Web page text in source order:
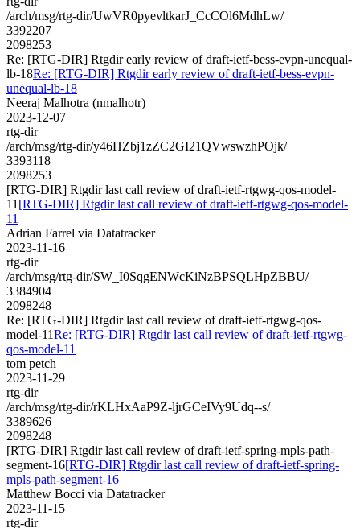
/arch/msg/rtg-dir/UwVR0pyevltkarJ_CcCOl6MdhLw/
3392207
2098253
Re: [RTG-DIR] Rtgdir early review of draft-ietf-bess-evpn-unequal-
lb-18Re: [RTG-DIR] Rtgdir early review of draft-ietf-bess-evpn-
unequal-lb-18
Neeraj Malhotra (nmalhotr)
2023-12-07
rtg-dir
/arch/msg/rtg-dir/y46HZbj1zZC2GI21QVwswzhPOjk/
3393118
2098253
[RTG-DIR] Rtgdir last call review of draft-ietf-rtgwg-qos-model-
11 [RTG-DIR] Rtgdir last call review of draft-ietf-rtgwg-qos-model-
11
Adrian Farrel via Datatracker
2023-11-16
rtg-dir
/arch/msg/rtg-dir/SW_I0SqgENWcKiNzBPSQLHpZBBU/
3384904
2098248
Re: [RTG-DIR] Rtgdir last call review of draft-ietf-rtgwg-qos-
model-11Re: [RTG-DIR] Rtgdir last call review of draft-ietf-rtgwg-
qos-model-11
tom petch
2023-11-29
rtg-dir
/arch/msg/rtg-dir/rKLHxAaP9Z-ljrGCeIVy9Udq--s/
3389626
2098248
[RTG-DIR] Rtgdir last call review of draft-ietf-spring-mpls-path-
segment-16[RTG-DIR] Rtgdir last call review of draft-ietf-spring-
mpls-path-segment-16
Matthew Bocci via Datatracker
2023-11-15
rtg-dir